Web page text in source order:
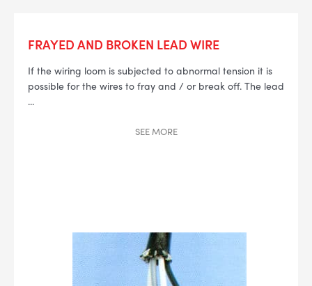
FRAYED AND BROKEN LEAD WIRE
If the wiring loom is subjected to abnormal tension it is
possible for the wires to fray and / or break off. The lead
...
SEEMORE